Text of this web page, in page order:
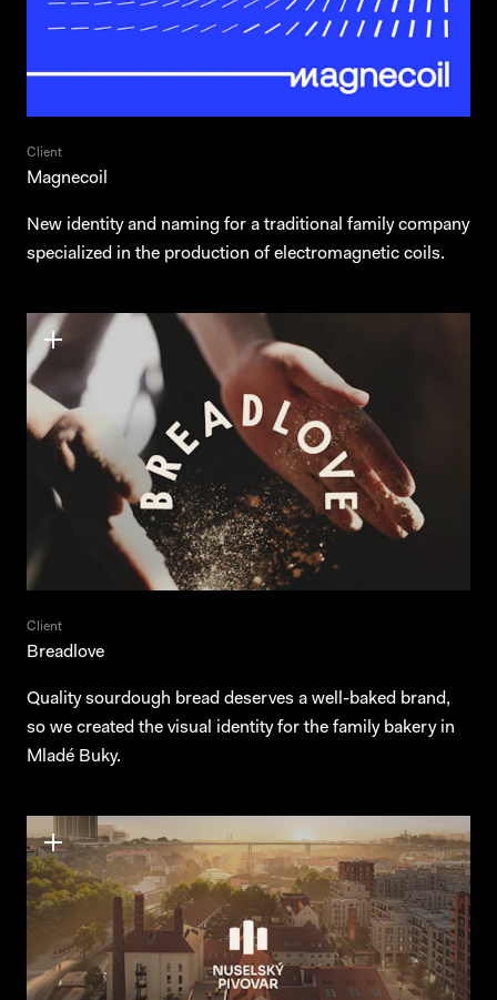
Client
Magnecoil
New identity and naming for a traditional family company
specialized in the production of electromagnetic coils.
Client
Breadlove
Quality sourdough bread deserves a well-baked brand,
so we created the visual identity for the family bakery in
Mladé Buky.